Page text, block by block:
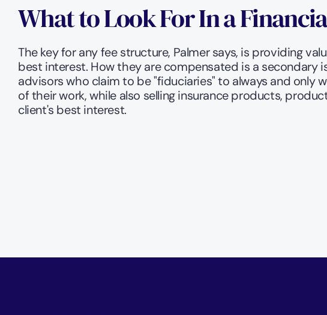
What to Look For In a
The key for any fee structure, Palmer says, is providing
best interest. How they are compensated is a secondary
advisors who claim to be "fiduciaries" to always and only
of their work, while also selling insurance products,
client's best interest.